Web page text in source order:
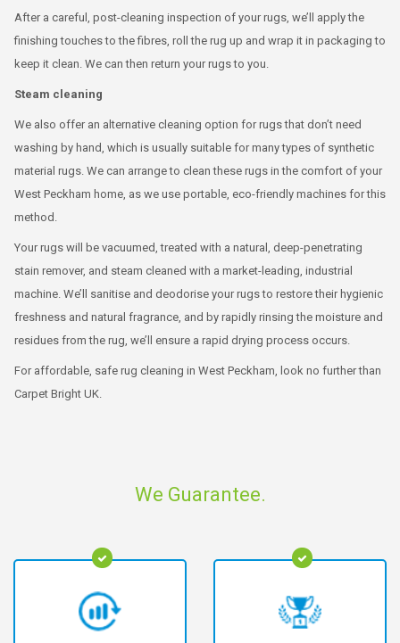
After a careful, post-cleaning inspection of your rugs, we’ll apply the
finishing touches to the fibres, roll the rug up and wrap it in packaging to
keep it clean. We can then return your rugs to you.
Steam cleaning
We also offer an alternative cleaning option for rugs that don’t need
washing by hand, which is usually suitable for many types of synthetic
material rugs. We can arrange to clean these rugs in the comfort of your
West Peckham home, as we use portable, eco-friendly machines for this
method.
Your rugs will be vacuumed, treated with a natural, deep-penetrating
stain remover, and steam cleaned with a market-leading, industrial
machine. We’ll sanitise and deodorise your rugs to restore their hygienic
freshness and natural fragrance, and by rapidly rinsing the moisture and
residues from the rug, we’ll ensure a rapid drying process occurs.
For affordable, safe rug cleaning in West Peckham, look no further than
Carpet Bright UK.
We Guarantee.